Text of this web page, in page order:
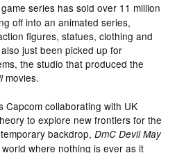
series has sold over 11 million
off into an animated series,
figures, statues, clothing and
just been picked up for
the studio that produced the
movies.
Capcom collaborating with UK
to explore new frontiers for the
backdrop,DmC Devil May
where nothing is ever as it